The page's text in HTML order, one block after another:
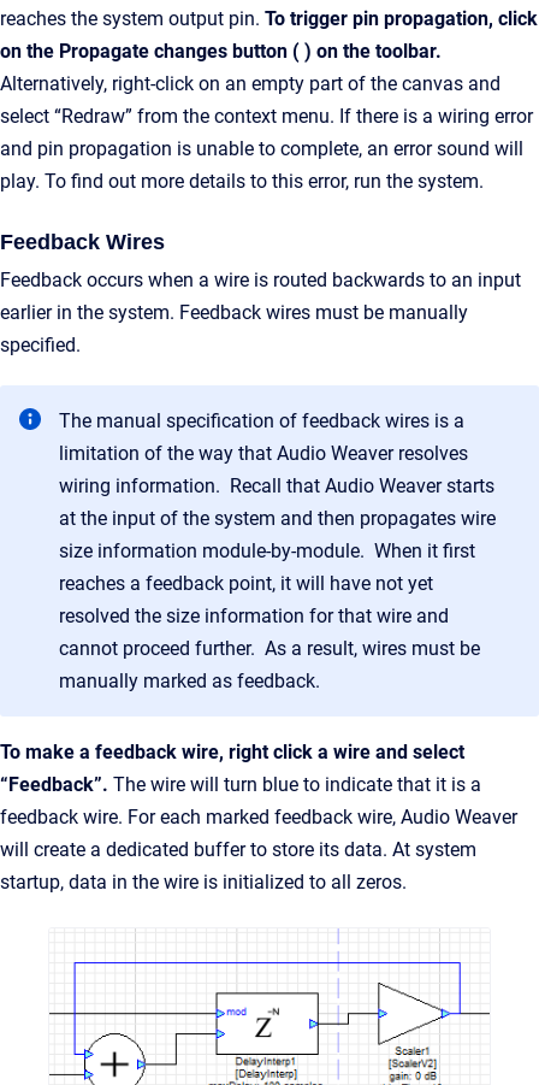
reaches the system output pin. To trigger pin propagation, click
on the Propagate changes button ( ) on the toolbar.
Alternatively, right-click on an empty part of the canvas and
select “Redraw” from the context menu. If there is a wiring error
and pin propagation is unable to complete, an error sound will
play. To find out more details to this error, run the system.
Feedback Wires
Feedback occurs when a wire is routed backwards to an input
earlier in the system. Feedback wires must be manually
specified.
The manual specification of feedback wires is a
limitation of the way that Audio Weaver resolves
wiring information. Recall that Audio Weaver starts
at the input of the system and then propagates wire
size information module-by-module. When it first
reaches a feedback point, it will have not yet
resolved the size information for that wire and
cannot proceed further. As a result, wires must be
manually marked as feedback.
To make a feedback wire, right click a wire and select
“Feedback”. The wire will turn blue to indicate that it is a
feedback wire. For each marked feedback wire, Audio Weaver
will create a dedicated buffer to store its data. At system
startup, data in the wire is initialized to all zeros.